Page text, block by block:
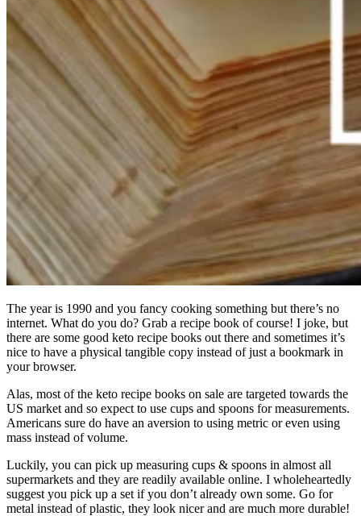
The year is 1990 and you fancy cooking something but there’s no
internet. What do you do? Grab a recipe book of course! I joke, but
there are some good keto recipe books out there and sometimes it’s
nice to have a physical tangible copy instead of just a bookmark in
your browser.
Alas, most of the keto recipe books on sale are targeted towards the
US market and so expect to use cups and spoons for measurements.
Americans sure do have an aversion to using metric or even using
mass instead of volume.
Luckily, you can pick up measuring cups & spoons in almost all
supermarkets and they are readily available online. I wholeheartedly
suggest you pick up a set if you don’t already own some. Go for
metal instead of plastic, they look nicer and are much more durable!